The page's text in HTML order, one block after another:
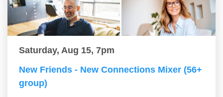
Saturday, Aug 15, 7pm
New Friends - New Connections Mixer (56+
group)